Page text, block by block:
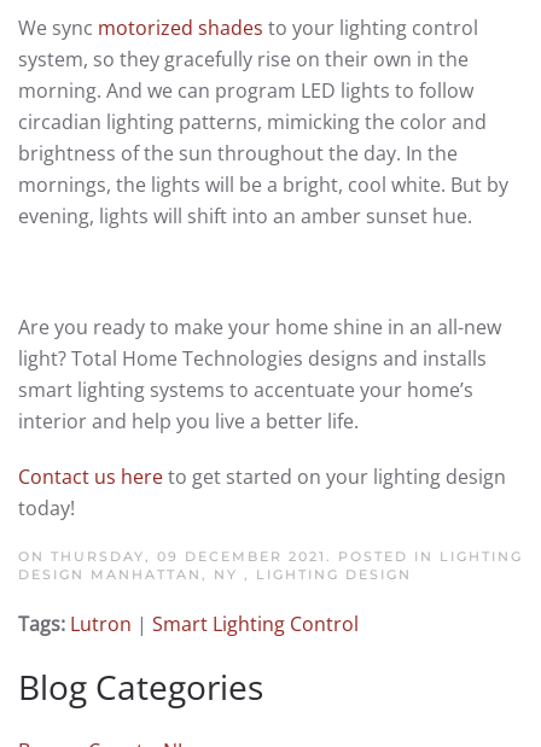
We sync motorized shades to your lighting control
system, so they gracefully rise on their own in the
morning. And we can program LED lights to follow
circadian lighting patterns, mimicking the color and
brightness of the sun throughout the day. In the
mornings, the lights will be a bright, cool white. But by
evening, lights will shift into an amber sunset hue.
Are you ready to make your home shine in an all-new
light? Total Home Technologies designs and installs
smart lighting systems to accentuate your home’s
interior and help you live a better life.
Contact us hereto get started on your lighting design
today!
ON THURSDAY, 09 DECEMBER 2021. POSTED IN LIGHTING
DESIGN MANHATTAN, NY
LIGHTING DESIGN
Tags: Lutron | Smart Lighting Control
Blog Categories